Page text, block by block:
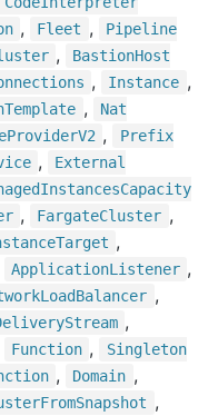
, Fleet ,
Pipeline
, BastionHost
, Instance ,
Template ,
Nat
ProviderV2 ,
Prefix
,
External
InstancesCapacity
, FargateCluster ,
Target ,
ApplicationListener ,
LoadBalancer ,
Stream ,
Function ,
Singleton
, Domain ,
FromSnapshot ,